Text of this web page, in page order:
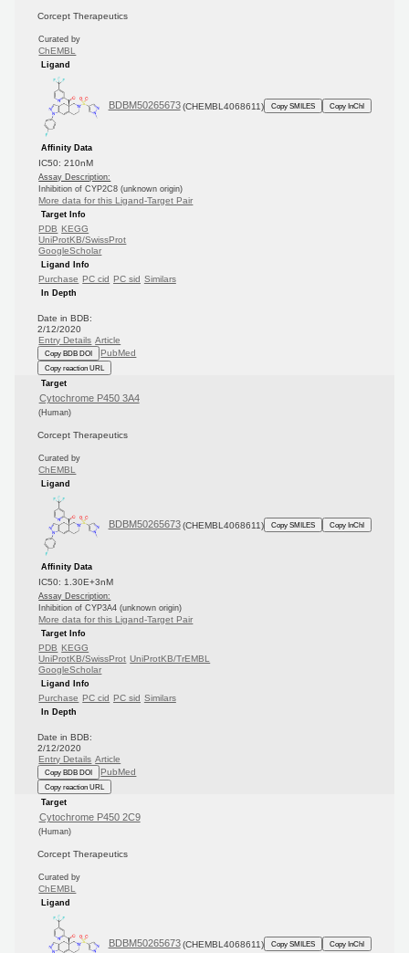
Corcept Therapeutics
Curated by
ChEMBL
Ligand
BDBM50265673 (CHEMBL4068611) Copy SMILES Copy InChI
Affinity Data
IC50: 210nM
Assay Description:
Inhibition of CYP2C8 (unknown origin)
More data for this Ligand-Target Pair
Target Info
PDB KEGG
UniProtKB/SwissProt
GoogleScholar
Ligand Info
Purchase PC cid PC sid Similars
In Depth
Date in BDB:
2/12/2020
Entry Details Article
Copy BDB DOI PubMed
Copy reaction URL
Target
Cytochrome P450 3A4
(Human)
Corcept Therapeutics
Curated by
ChEMBL
Ligand
BDBM50265673 (CHEMBL4068611) Copy SMILES Copy InChI
Affinity Data
IC50: 1.30E+3nM
Assay Description:
Inhibition of CYP3A4 (unknown origin)
More data for this Ligand-Target Pair
Target Info
PDB KEGG
UniProtKB/SwissProt UniProtKB/TrEMBL
GoogleScholar
Ligand Info
Purchase PC cid PC sid Similars
In Depth
Date in BDB:
2/12/2020
Entry Details Article
Copy BDB DOI PubMed
Copy reaction URL
Target
Cytochrome P450 2C9
(Human)
Corcept Therapeutics
Curated by
ChEMBL
Ligand
BDBM50265673 (CHEMBL4068611) Copy SMILES Copy InChI